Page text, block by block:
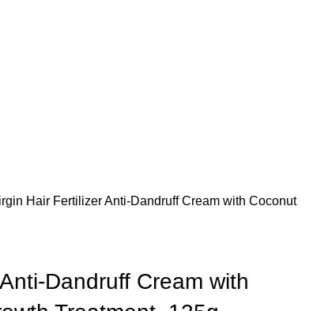
Hair Fertilizer Anti-Dandruff Cream with Coconut
Dandruff Cream with